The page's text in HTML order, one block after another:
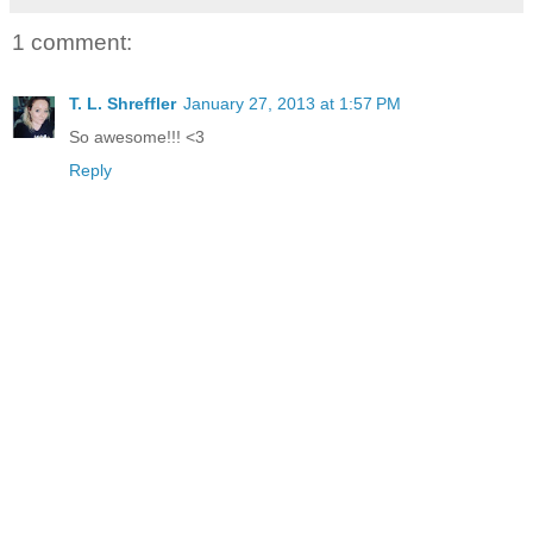
1 comment:
T. L. Shreffler January 27, 2013 at 1:57 PM
So awesome!!! <3
Reply